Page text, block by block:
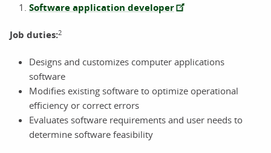
Software application developer
Job duties:2
Designs and customizes computer applications
software
Modifies existing software to optimize operational
efficiency or correct errors
Evaluates software requirements and user needs to
determine software feasibility